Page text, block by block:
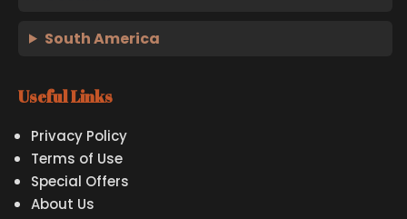
South America
Useful Links
Privacy Policy
Terms of Use
Special Offers
About Us